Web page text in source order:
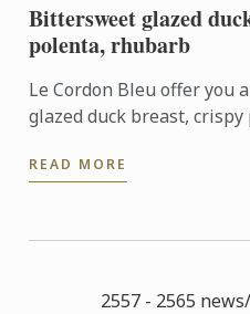
Bittersweet glazed
polenta, rhubarb
Le Cordon Bleu offer you
glazed duck breast,
READ MORE
2557 - 2565